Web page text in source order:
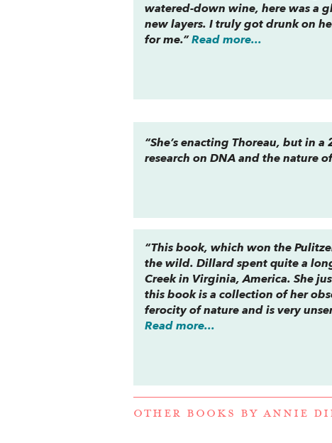
watered-down wine, here was a
new layers. I truly got drunk on
for me.”Read more...
“She’s enacting Thoreau, but in a
research on DNA and the nature
“This book, which won the
the wild. Dillard spent quite a
Creek in Virginia, America. She
this book is a collection of her
ferocity of nature and is very
Read more...
OTHER BOOKS BY ANNIE